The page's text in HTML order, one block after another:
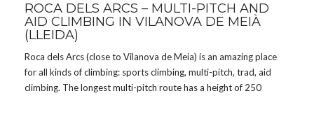
ROCA DELS ARCS – MULTI-PITCH AND
AID CLIMBING IN VILANOVA DE MEIÀ
(LLEIDA)
Roca dels Arcs (close to Vilanova de Meia) is an amazing place
for all kinds of climbing: sports climbing, multi-pitch, trad, aid
climbing. The longest multi-pitch route has a height of 250